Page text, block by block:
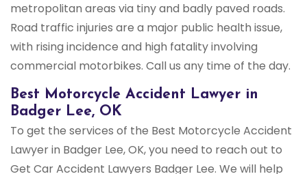
metropolitan areas via tiny and badly paved roads.
Road traffic injuries are a major public health issue,
with rising incidence and high fatality involving
commercial motorbikes. Call us any time of the day.
Best Motorcycle Accident Lawyer in
Badger Lee, OK
To get the services of the Best Motorcycle Accident
Lawyer in Badger Lee, OK, you need to reach out to
Get Car Accident Lawyers Badger Lee. We will help